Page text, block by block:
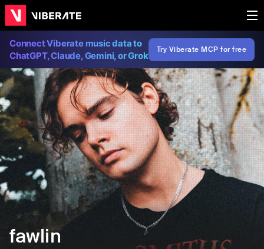
Connect Viberate music data to
ChatGPT, Claude, Gemini, or Grok
Try Viberate MCP for free
fawlin